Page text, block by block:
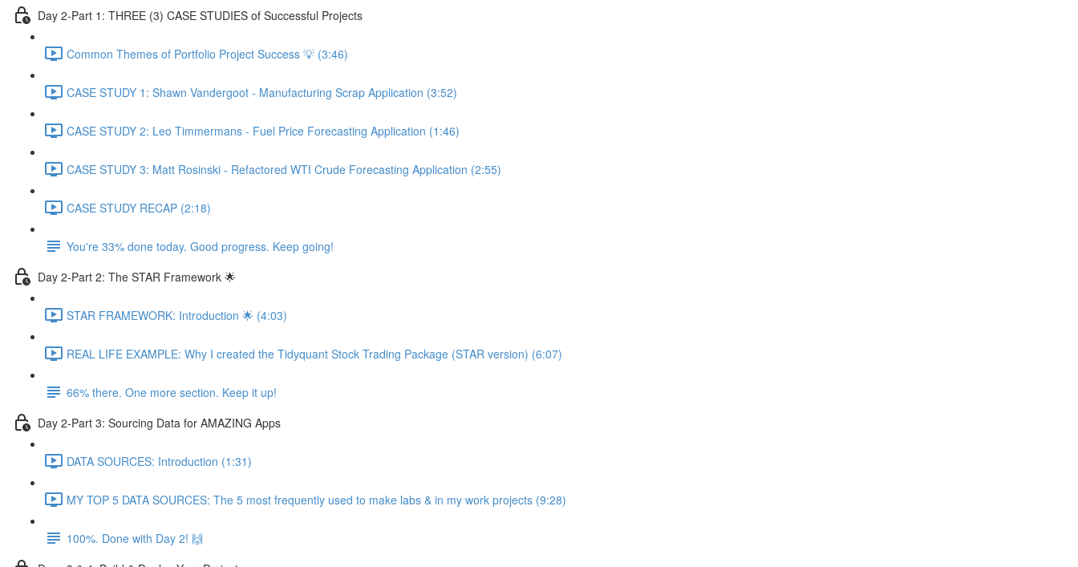
Day 2-Part 1: THREE (3) CASE STUDIES of Successful Projects
Common Themes of Portfolio Project Success 💡 (3:46)
CASE STUDY 1: Shawn Vandergoot - Manufacturing Scrap Application (3:52)
CASE STUDY 2: Leo Timmermans - Fuel Price Forecasting Application (1:46)
CASE STUDY 3: Matt Rosinski - Refactored WTI Crude Forecasting Application (2:55)
CASE STUDY RECAP (2:18)
You're 33% done today. Good progress. Keep going!
Day 2-Part 2: The STAR Framework 🌟
STAR FRAMEWORK: Introduction 🌟 (4:03)
REAL LIFE EXAMPLE: Why I created the Tidyquant Stock Trading Package (STAR version) (6:07)
66% there. One more section. Keep it up!
Day 2-Part 3: Sourcing Data for AMAZING Apps
DATA SOURCES: Introduction (1:31)
MY TOP 5 DATA SOURCES: The 5 most frequently used to make labs & in my work projects (9:28)
100%. Done with Day 2! 🙌